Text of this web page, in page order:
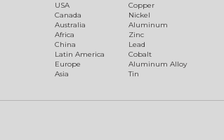
USA
Canada
Australia
Africa
China
Latin America
Europe
Asia
Copper
Nickel
Aluminum
Zinc
Lead
Cobalt
Aluminum Alloy
Tin